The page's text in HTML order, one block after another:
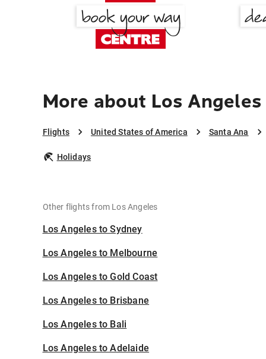
More about Los
Flights United States of America Santa Ana
Holidays
Other flights from Los Angeles
Los Angeles to Sydney
Los Angeles to Melbourne
Los Angeles to Gold Coast
Los Angeles to Brisbane
Los Angeles to Bali
Los Angeles to Adelaide